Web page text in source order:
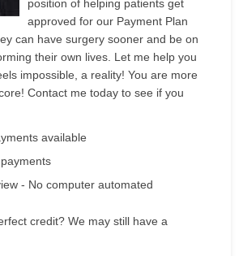
position of helping patients get
approved for our Payment Plan
can have surgery sooner and be on
their own lives. Let me help you
impossible, a reality! You are more
Contact me today to see if you
available
- No computer automated
credit? We may still have a